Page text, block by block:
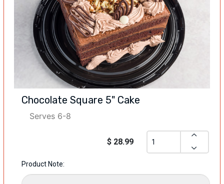
Chocolate Square 5" Cake
Serves 6-8
$ 28.99
Product Note: